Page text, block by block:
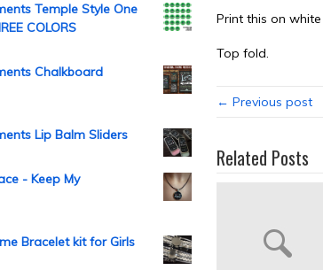
Print this on
Top fold.
← Previous post
Related Posts
Temple Style One
COLORS
Chalkboard
Lip Balm Sliders
- Keep My
Bracelet kit for Girls